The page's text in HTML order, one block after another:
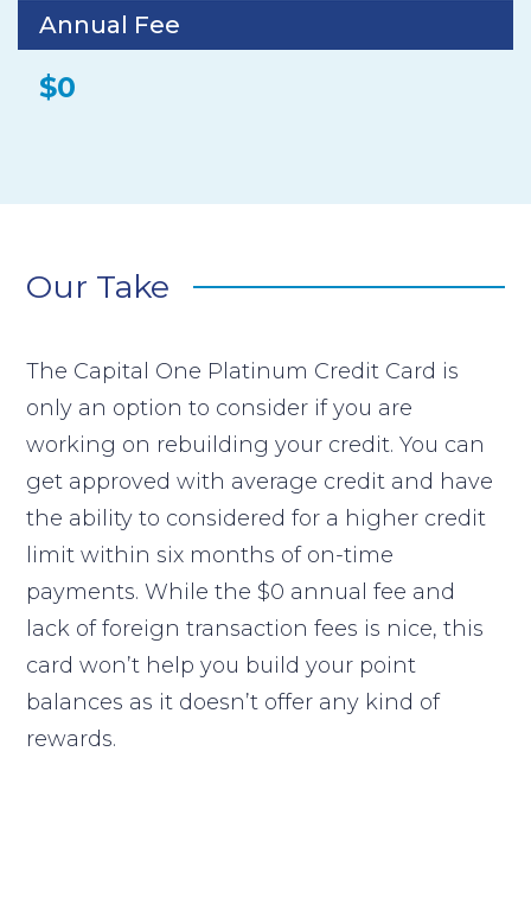
Annual Fee
$0
Our Take
The Capital One Platinum Credit Card is
only an option to consider if you are
working on rebuilding your credit. You can
get approved with average credit and have
the ability to considered for a higher credit
limit within six months of on-time
payments. While the $0 annual fee and
lack of foreign transaction fees is nice, this
card won’t help you build your point
balances as it doesn’t offer any kind of
rewards.